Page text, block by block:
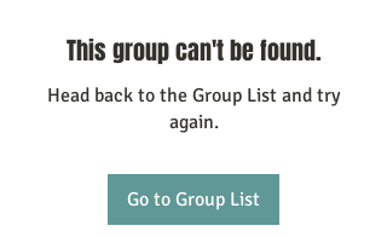
This group can't be found.
Head back to the Group List and try
again.
Go to Group List